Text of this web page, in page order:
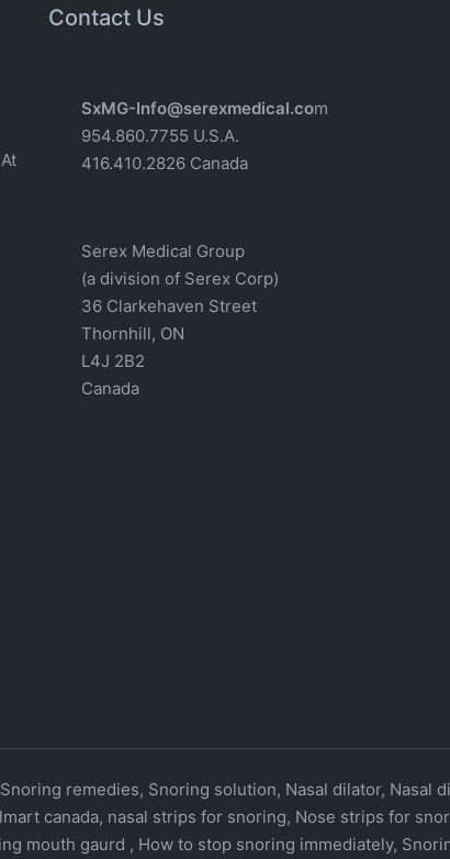
Contact Us
SxMG-Info@serexmedical.com
954.860.7755 U.S.A.
416.410.2826 Canada
Serex Medical Group
(a division of Serex Corp)
36 Clarkehaven Street
Thornhill, ON
L4J 2B2
Canada
remedies, Snoring solution, Nasal dilator, Nasal
canada, nasal strips for snoring, Nose strips for
mouth gaurd , How to stop snoring immediately,